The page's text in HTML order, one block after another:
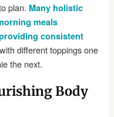
plan. Many holistic
meals
consistent
different toppings one
the next.
Body